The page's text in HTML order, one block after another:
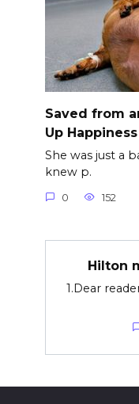
Saved from
Up
She was just a
knew p.
0 152
Hilton
1.Dear